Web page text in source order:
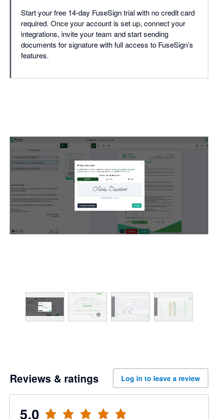
Start your free 14-day FuseSign trial with no credit card
required. Once your account is set up, connect your
integrations, invite your team and start sending
documents for signature with full access to FuseSign’s
features.
Reviews & ratings Log in to leave a review
5.0